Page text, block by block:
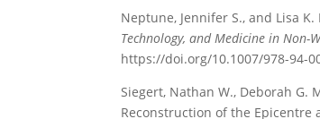
Neptune, Jennifer S., and Lisa
Technology, and Medicine in Non-
https://doi.org/10.1007/978-94-
Siegert, Nathan W., Deborah G.
Reconstruction of the Epicentre